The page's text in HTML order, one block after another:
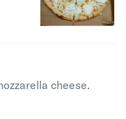
cheese.